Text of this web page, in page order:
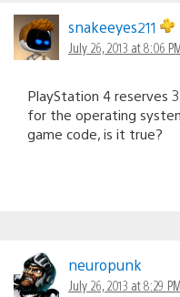
snakeeyes211
July 26, 2013 at 8:06
PlayStation 4 reserves
for the operating
game code, is it true?
neuropunk
July 26, 2013 at 8:29